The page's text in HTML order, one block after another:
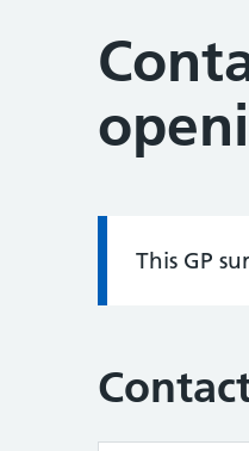
This GP